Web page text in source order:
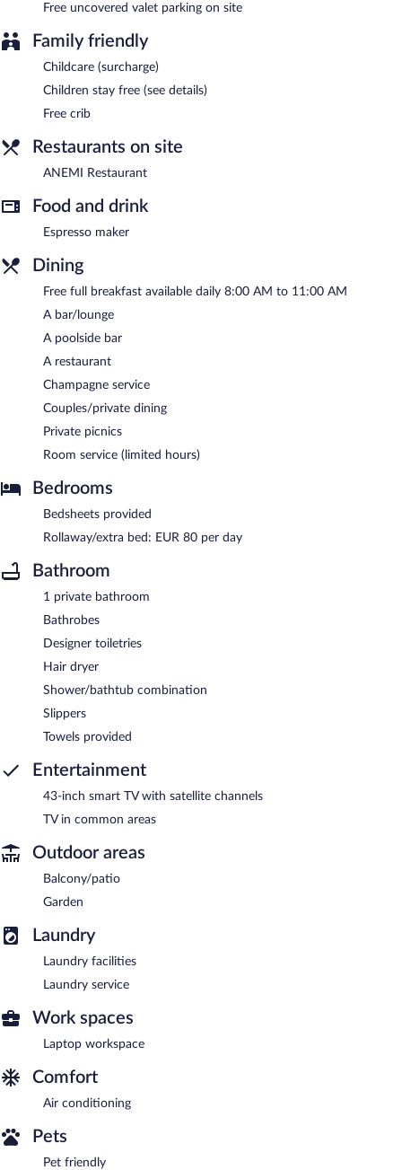
Free uncovered valet parking on site
Family friendly
Childcare (surcharge)
Children stay free (see details)
Free crib
Restaurants on site
ANEMI Restaurant
Food and drink
Espresso maker
Dining
Free full breakfast available daily 8:00 AM to 11:00 AM
A bar/lounge
A poolside bar
A restaurant
Champagne service
Couples/private dining
Private picnics
Room service (limited hours)
Bedrooms
Bedsheets provided
Rollaway/extra bed: EUR 80 per day
Bathroom
1 private bathroom
Bathrobes
Designer toiletries
Hair dryer
Shower/bathtub combination
Slippers
Towels provided
Entertainment
43-inch smart TV with satellite channels
TV in common areas
Outdoor areas
Balcony/patio
Garden
Laundry
Laundry facilities
Laundry service
Work spaces
Laptop workspace
Comfort
Air conditioning
Pets
Pet friendly